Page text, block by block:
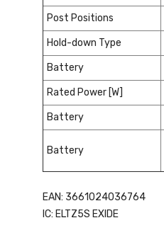
Post Positions
Hold-down Type
Battery
Rated Power [W]
Battery
Battery
EAN: 3661024036764
IC: ELTZ5S EXIDE